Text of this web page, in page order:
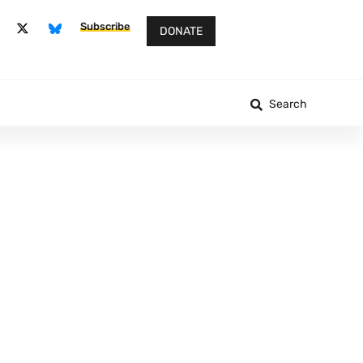
Subscribe DONATE
Search